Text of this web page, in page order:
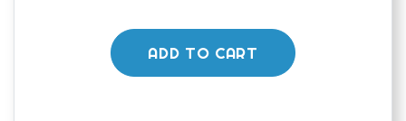
ADD TO CART